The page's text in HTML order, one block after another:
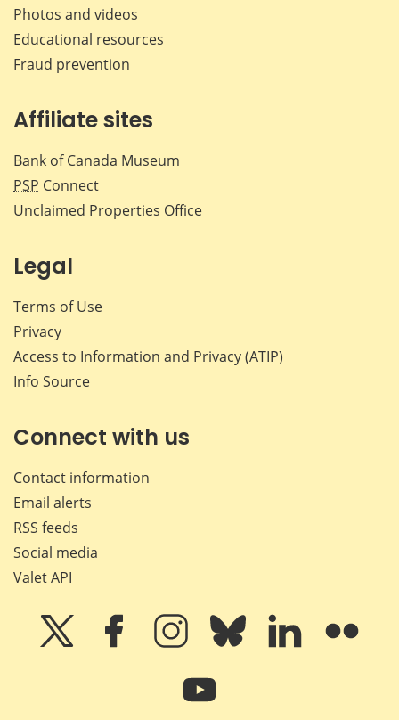
Photos and videos
Educational resources
Fraud prevention
Affiliate sites
Bank of Canada Museum
PSP Connect
Unclaimed Properties Office
Legal
Terms of Use
Privacy
Access to Information and Privacy (ATIP)
Info Source
Connect with us
Contact information
Email alerts
RSS feeds
Social media
Valet API